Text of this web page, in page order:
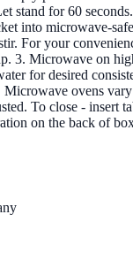
stand for 60
into microwave-
For your
3. Microwave on
for desired
Microwave ovens
To close - insert
on the back of